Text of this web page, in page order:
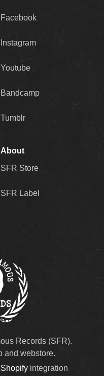
Facebook
Instagram
Youtube
Bandcamp
Tumblr
About
SFR Store
SFR Label
Records (SFR).
and webstore.
Shopifyintegration